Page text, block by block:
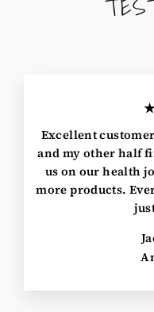
Excellent
and my other half
us on our health
more products.